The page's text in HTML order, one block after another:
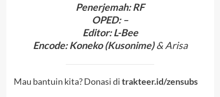
Penerjemah: RF
OPED: –
Editor:L-Bee
Encode:Koneko (Kusonime)& Arisa
Mau bantuin kita? Donasi ditrakteer.id/zensubs